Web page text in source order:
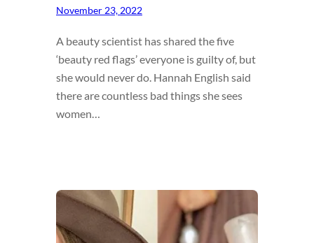
November 23, 2022
A beauty scientist has shared the five
‘beauty red flags’ everyone is guilty of, but
she would never do. Hannah English said
there are countless bad things she sees
women…